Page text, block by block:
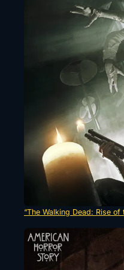
“The Walking Dead: Rise of